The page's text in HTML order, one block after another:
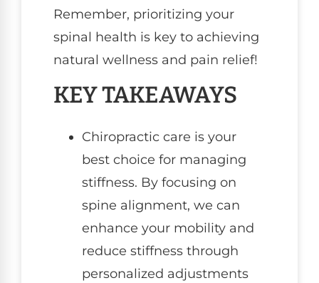
Remember, prioritizing your
spinal health is key to achieving
natural wellness and pain relief!
KEY TAKEAWAYS
Chiropractic care is your
best choice for managing
stiffness. By focusing on
spine alignment, we can
enhance your mobility and
reduce stiffness through
personalized adjustments